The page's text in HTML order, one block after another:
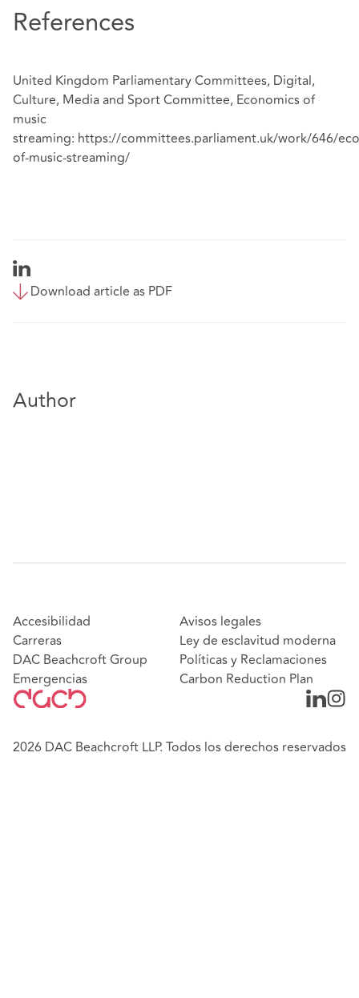
References
United Kingdom Parliamentary Committees, Digital,
Culture, Media and Sport Committee, Economics of
music
streaming: https://committees.parliament.uk/work/646/
of-music-streaming/
Download article as PDF
Author
Accesibilidad
Carreras
DAC Beachcroft Group
Emergencias
Avisos legales
Ley de esclavitud moderna
Políticas y Reclamaciones
Carbon Reduction Plan
2026 DAC Beachcroft LLP. Todos los derechos reservados